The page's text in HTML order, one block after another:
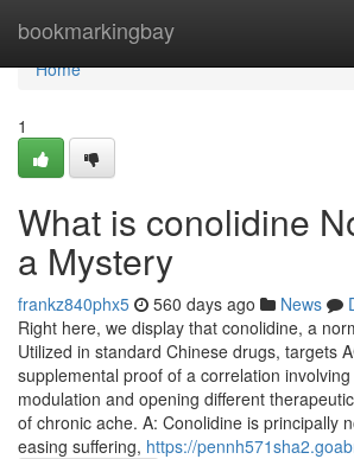
bookmarkingbay
Home
Home
1
What is conolidine
a Mystery
frankz840phx5 560 days ago News
Right here, we display that conolidine, a
Utilized in standard Chinese drugs, targets
supplemental proof of a correlation
modulation and opening different
of chronic ache. A: Conolidine is principally
easing suffering, https://